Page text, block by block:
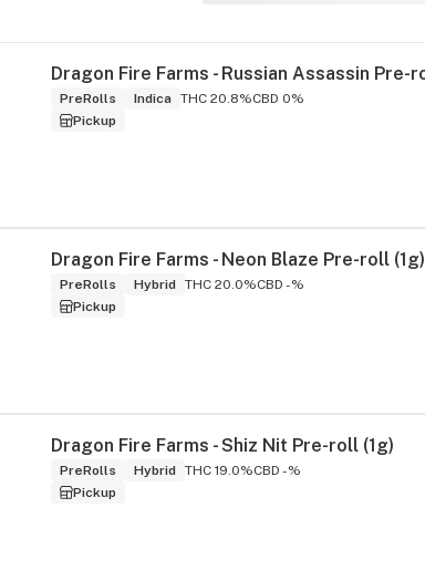
PreRolls Indica THC 20.8%CBD 0%
Pickup
Dragon Fire Farms - Neon Blaze Pre-roll (1g)
PreRolls Hybrid THC 20.0%CBD -%
Pickup
Dragon Fire Farms - Shiz Nit Pre-roll (1g)
PreRolls Hybrid THC 19.0%CBD -%
Pickup